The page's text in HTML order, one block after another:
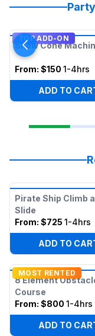
TOP ADD-ON
Snow Cone
From: $150 1-4hrs
ADD TO
Pirate Ship Climb
Slide
From: $725 1-4hrs
ADD TO
MOST RENTED
8 Element
Course
From: $800 1-4hrs
ADD TO